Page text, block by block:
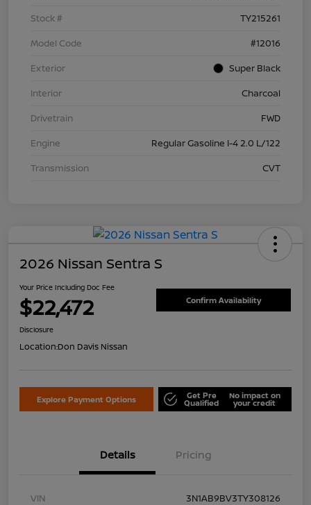
Stock #
TY215261
Model Code
#12016
Exterior
Super Black
Interior
Charcoal
Drivetrain
FWD
Engine
Regular Gasoline I-4 2.0 L/122
Transmission
CVT
2026 Nissan Sentra S
Your Price Including Doc Fee
$22,472 Confirm Availability
Disclosure
Location:Don Davis Nissan
Explore Payment Options Get Pre
Qualified
No impact on
your credit
Details Pricing
VIN
3N1AB9BV3TY308126